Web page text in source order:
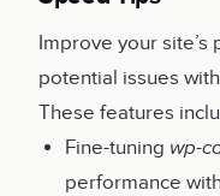
Improve your
potential issues
These features
Fine-tuning wp-
performance